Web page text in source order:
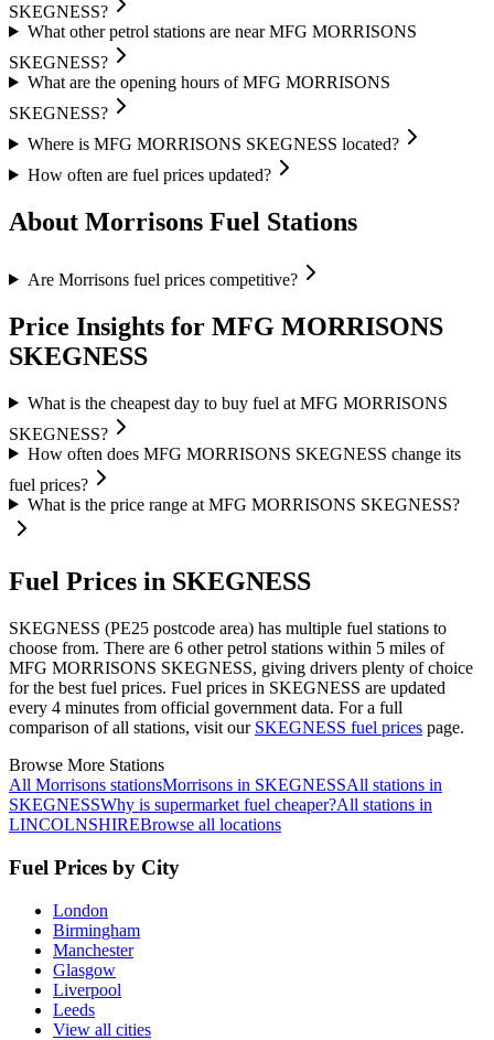
SKEGNESS?
What other petrol stations are near MFG MORRISONS
SKEGNESS?
What are the opening hours of MFG MORRISONS
SKEGNESS?
Where is MFG MORRISONS SKEGNESS located?
How often are fuel prices updated?
About Morrisons Fuel Stations
Are Morrisons fuel prices competitive?
Price Insights for MFG MORRISONS
SKEGNESS
What is the cheapest day to buy fuel at MFG MORRISONS
SKEGNESS?
How often does MFG MORRISONS SKEGNESS change its
fuel prices?
What is the price range at MFG MORRISONS SKEGNESS?
Fuel Prices in SKEGNESS
SKEGNESS (PE25 postcode area) has multiple fuel stations to
choose from. There are 6 other petrol stations within 5 miles of
MFG MORRISONS SKEGNESS, giving drivers plenty of choice
for the best fuel prices. Fuel prices in SKEGNESS are updated
every 4 minutes from official government data. For a full
comparison of all stations, visit our SKEGNESS fuel prices page.
Browse More Stations
All Morrisons stationsMorrisons in SKEGNESSAll stations in
SKEGNESSWhy is supermarket fuel cheaper?All stations in
LINCOLNSHIREBrowse all locations
Fuel Prices by City
London
Birmingham
Manchester
Glasgow
Liverpool
Leeds
View all cities